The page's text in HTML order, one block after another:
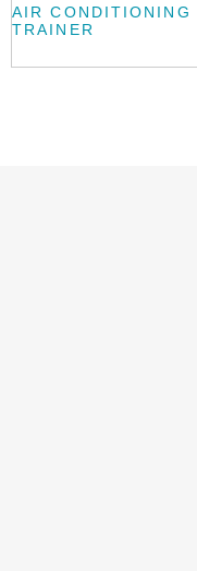
AIR CONDITIONING
TRAINER